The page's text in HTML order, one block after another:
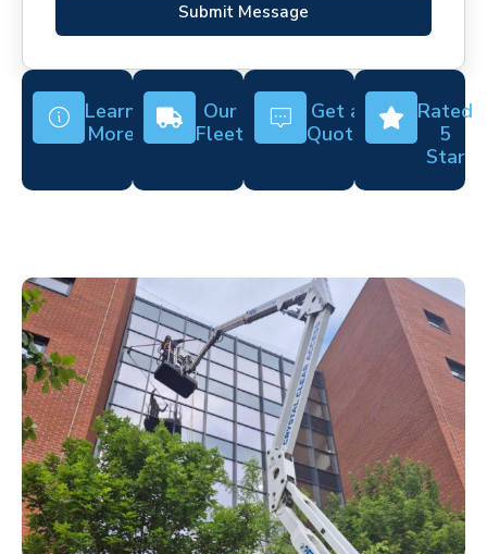
Submit Message
Learn
More
Our
Fleet
Get a
Quote
Rated
5
Star